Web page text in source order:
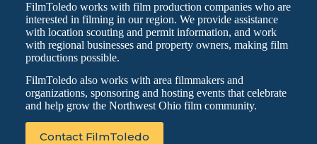
FilmToledo works with film production companies who are
interested in filming in our region. We provide assistance
with location scouting and permit information, and work
with regional businesses and property owners, making film
productions possible.
FilmToledo also works with area filmmakers and
organizations, sponsoring and hosting events that celebrate
and help grow the Northwest Ohio film community.
Contact FilmToledo